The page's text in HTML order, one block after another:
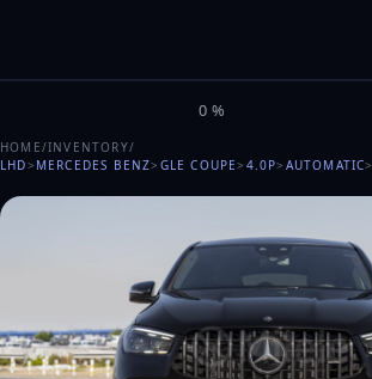
MILELE
0%
HOME/INVENTORY/
LHD> MERCEDES BENZ> GLE COUPE> 4.0P> AUTOMATIC>